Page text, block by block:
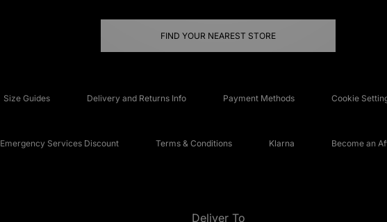
FIND YOUR NEAREST STORE
Size Guides Delivery and Returns Info Payment Methods Cookie
Emergency Services Discount Terms & Conditions Klarna Become an
Deliver To